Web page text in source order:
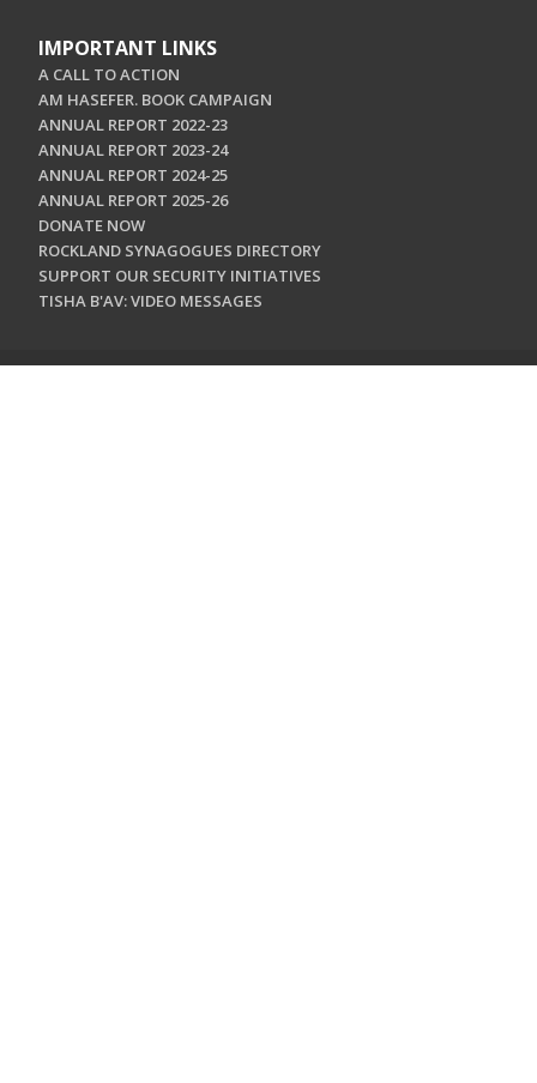
IMPORTANT LINKS
A CALL TO ACTION
AM HASEFER. BOOK CAMPAIGN
ANNUAL REPORT 2022-23
ANNUAL REPORT 2023-24
ANNUAL REPORT 2024-25
ANNUAL REPORT 2025-26
DONATE NOW
ROCKLAND SYNAGOGUES DIRECTORY
SUPPORT OUR SECURITY INITIATIVES
TISHA B'AV: VIDEO MESSAGES